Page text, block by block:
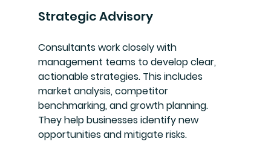
Strategic Advisory
Consultants work closely with
management teams to develop clear,
actionable strategies. This includes
market analysis, competitor
benchmarking, and growth planning.
They help businesses identify new
opportunities and mitigate risks.